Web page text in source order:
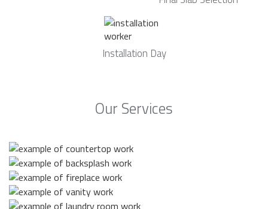
Installation Day
Our Services